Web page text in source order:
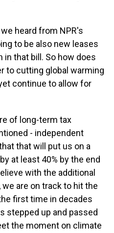
heard from NPR's
to be also new leases
in that bill. So how does
to cutting global warming
continue to allow for
of long-term tax
- independent
that will put us on a
at least 40% by the end
with the additional
are on track to hit the
first time in decades
stepped up and passed
the moment on climate